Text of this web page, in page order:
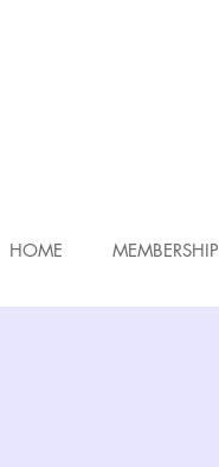
HOME MEMBERSHIP